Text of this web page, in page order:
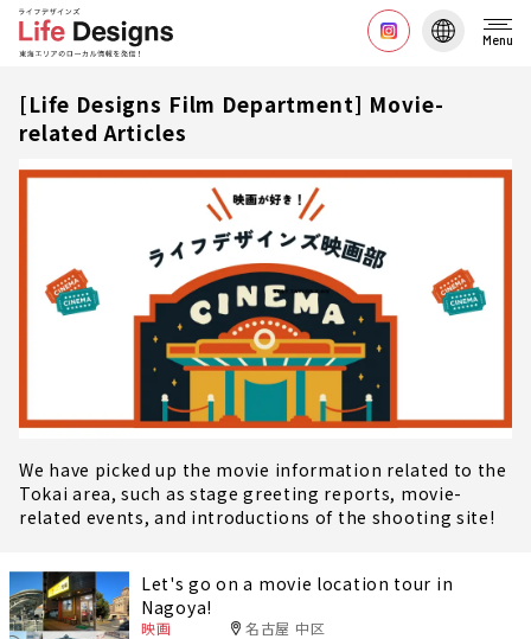
Menu
[Life Designs Film Department] Movie-
related Articles
We have picked up the movie information related to the
Tokai area, such as stage greeting reports, movie-
related events, and introductions of the shooting site!
Let's go on a movie location tour in
Nagoya!
映画 名古屋 中区